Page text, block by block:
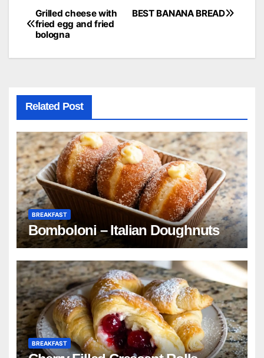
Post
navigation
BEST BANANA BREAD
Grilled cheese with
fried egg and fried
bologna
Related Post
BREAKFAST
Bomboloni – Italian Doughnuts
BREAKFAST